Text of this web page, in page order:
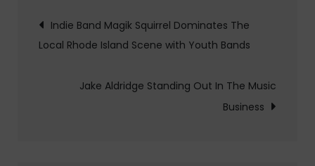
Post
navigation
Indie Band Magik Squirrel Dominates The
Local Rhode Island Scene with Youth Bands
Jake Aldridge Standing Out In The Music
Business